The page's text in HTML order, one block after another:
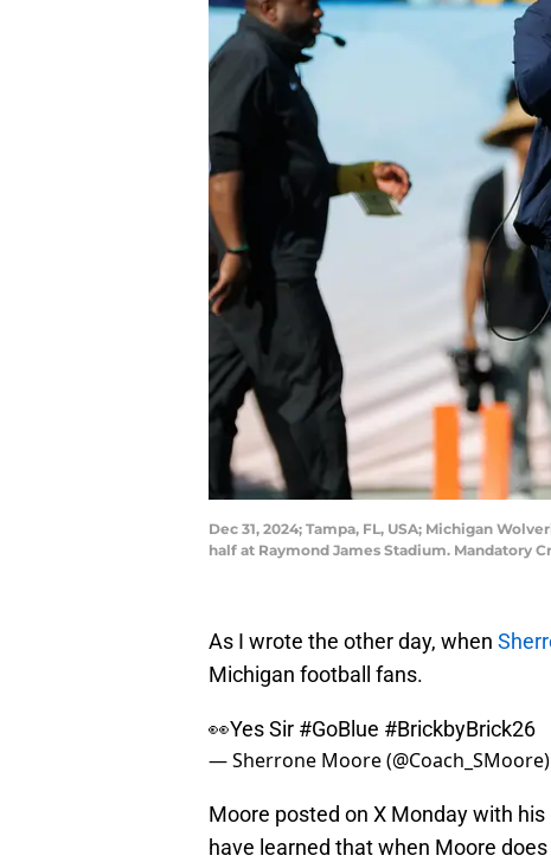
Dec 31, 2024; Tampa, FL, USA; Michigan
half at Raymond James Stadium. Mandatory
As I wrote the other day, when
Michigan football fans.
👀Yes Sir #GoBlue #BrickbyBrick26
— Sherrone Moore (@Coach_SMoore)
Moore posted on X Monday with
have learned that when Moore